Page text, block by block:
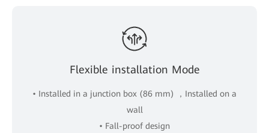
Flexible installation Mode
• Installed in a junction box (86 mm) ，Installed on a
wall
• Fall-proof design